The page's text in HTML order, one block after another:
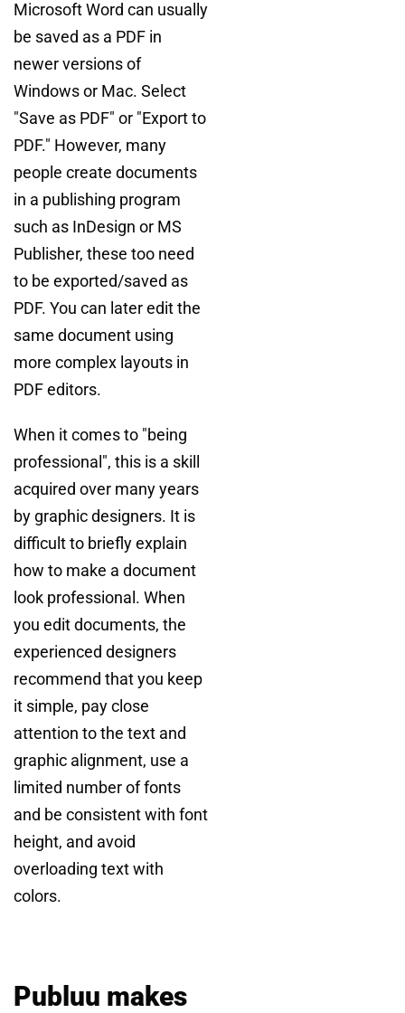
Microsoft Word can usually
be saved as a PDF in
newer versions of
Windows or Mac. Select
"Save as PDF" or "Export to
PDF." However, many
people create documents
in a publishing program
such as InDesign or MS
Publisher, these too need
to be exported/saved as
PDF. You can later edit the
same document using
more complex layouts in
PDF editors.
When it comes to "being
professional", this is a skill
acquired over many years
by graphic designers. It is
difficult to briefly explain
how to make a document
look professional. When
you edit documents, the
experienced designers
recommend that you keep
it simple, pay close
attention to the text and
graphic alignment, use a
limited number of fonts
and be consistent with font
height, and avoid
overloading text with
colors.
Publuu makes